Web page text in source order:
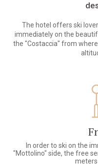
The hotel offers ski
immediately on the
the "Costaccia" from
In order to ski on the
"Mottolino" side, the free